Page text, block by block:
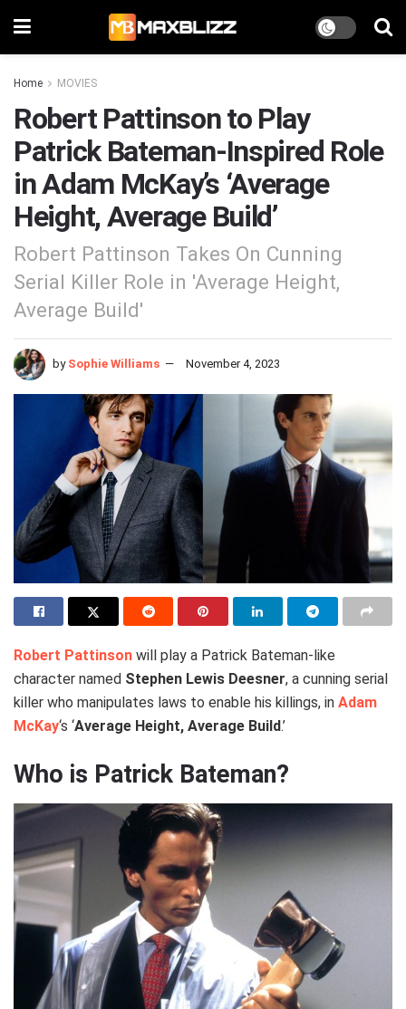
Home MOVIES
Robert Pattinson to Play
Patrick Bateman-Inspired Role
in Adam McKay’s ‘Average
Height, Average Build’
Robert Pattinson Takes On Cunning
Serial Killer Role in 'Average Height,
Average Build'
by Sophie Williams November 4, 2023
Robert Pattinson will play a Patrick Bateman-like
character named Stephen Lewis Deesner, a cunning serial
killer who manipulates laws to enable his killings, in Adam
McKay‘s ‘Average Height, Average Build.’
Who is Patrick Bateman?